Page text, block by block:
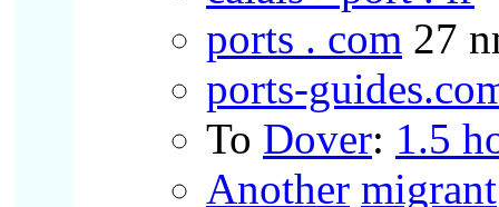
ports . com 27
ports-
To Dover: 1.5
Another migrant